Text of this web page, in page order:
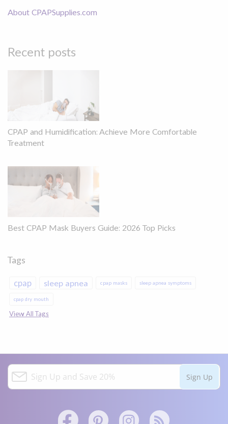
About CPAPSupplies.com
Recent posts
CPAP and Humidification: Achieve More Comfortable
Treatment
Best CPAP Mask Buyers Guide: 2026 Top Picks
Tags
cpap sleep apnea cpap masks sleep apnea symptoms
cpap dry mouth
View All Tags
S
g
Sign Up